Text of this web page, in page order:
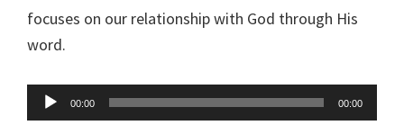
focuses on our relationship with God through His
word.
Audio
Player
00:00 00:00